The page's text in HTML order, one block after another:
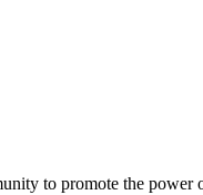
to promote the power